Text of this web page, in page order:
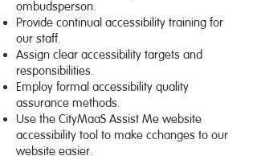
ombudsperson.
Provide continual accessibility training for
our staff.
Assign clear accessibility targets and
responsibilities.
Employ formal accessibility quality
assurance methods.
Use the CityMaaS Assist Me website
accessibility tool to make cchanges to our
website easier.